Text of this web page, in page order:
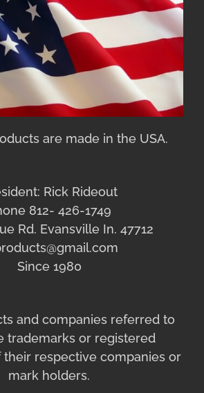
are made in the USA.
Rick Rideout
812- 426-1749
Rd. Evansville In. 47712
Since 1980
and companies referred to
trademarks or registered
respective companies or
mark holders.